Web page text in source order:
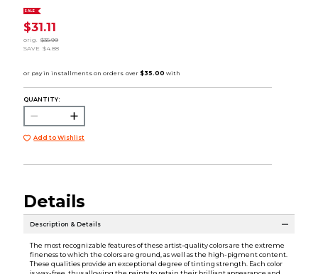
SALE
$31.11
orig. $35.99
SAVE $4.88
QUANTITY:
Add to Wishlist
Details
Description & Details
The most recognizable features of these artist-quality colors are the extreme
fineness to which the colors are ground, as well as the high-pigment content.
These qualities provide an exceptional degree of tinting strength. Each color